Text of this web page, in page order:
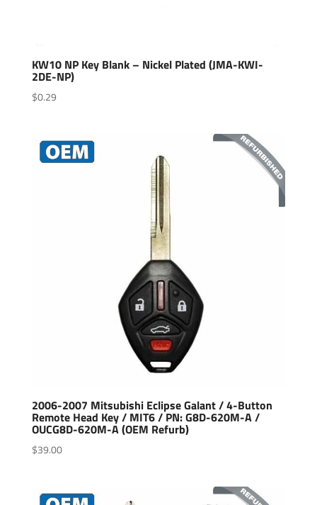
KW10 NP Key Blank – Nickel Plated (JMA-KWI-
2DE-NP)
$0.29
2006-2007 Mitsubishi Eclipse Galant / 4-Button
Remote Head Key / MIT6 / PN: G8D-620M-A /
OUCG8D-620M-A (OEM Refurb)
$39.00